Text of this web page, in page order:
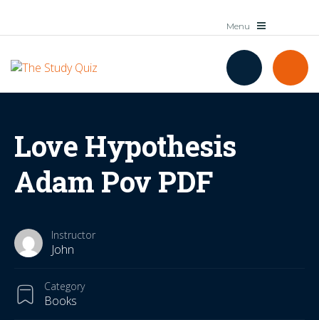
Love Hypothesis
Adam Pov PDF
Instructor
John
Category
Books